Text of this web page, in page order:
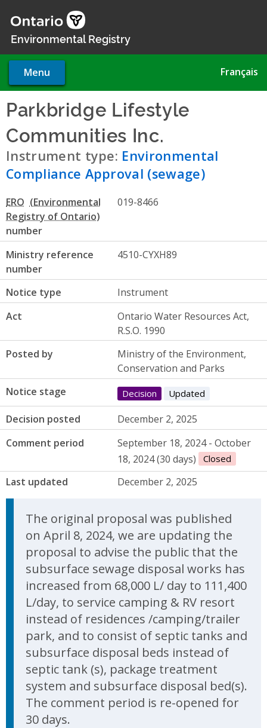
main
Environmental Registry
Menu Français
Parkbridge Lifestyle
Communities Inc.
Instrument type: Environmental
Compliance Approval (sewage)
ERO
number
019-8466
Ministry reference
number
4510-CYXH89
Notice type
Instrument
Act
Ontario Water Resources Act,
R.S.O. 1990
Posted by
Ministry of the Environment,
Conservation and Parks
Notice stage
Decision Updated
Decision posted
December 2, 2025
Comment period
September 18, 2024 - October
18, 2024 (30 days)
Closed
Last updated December 2, 2025
Update Announcement
The original proposal was published
on April 8, 2024, we are updating the
proposal to advise the public that the
subsurface sewage disposal works has
increased from 68,000 L/ day to 111,400
L/day, to service camping & RV resort
instead of residences /camping/trailer
park, and to consist of septic tanks and
subsurface disposal beds instead of
septic tank (s), package treatment
system and subsurface disposal bed(s).
The comment period is re-opened for
30 days.